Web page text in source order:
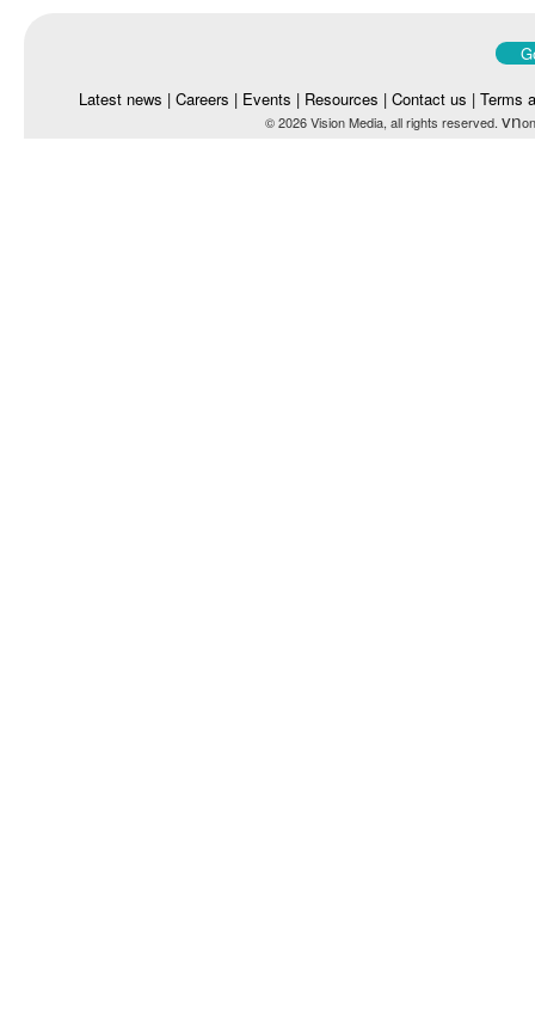
Latest news | Careers | Events | Resources | Contact us | Terms
© 2026 Vision Media, all rights reserved. vn